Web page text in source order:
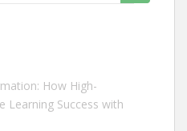
How High-
Learning Success with